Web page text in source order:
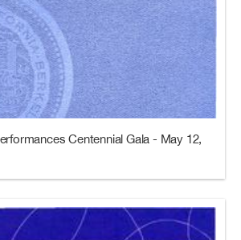
Centennial Gala - May 12,